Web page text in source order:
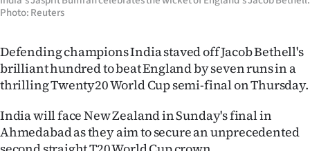
Opinion
Years
Photo: Reuters
Defending champions India staved off Jacob Bethell's
brilliant hundred to beat England by seven runs in a
thrilling Twenty20 World Cup semi-final on Thursday.
India will face New Zealand in Sunday's final in
Ahmedabad as they aim to secure an unprecedented